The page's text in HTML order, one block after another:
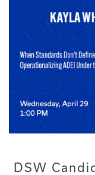
DSW